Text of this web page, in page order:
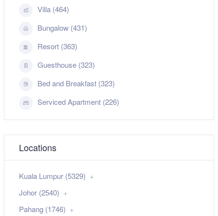
Villa (464)
Bungalow (431)
Resort (363)
Guesthouse (323)
Bed and Breakfast (323)
Serviced Apartment (226)
Locations
Kuala Lumpur (5329)
Johor (2540)
Pahang (1746)